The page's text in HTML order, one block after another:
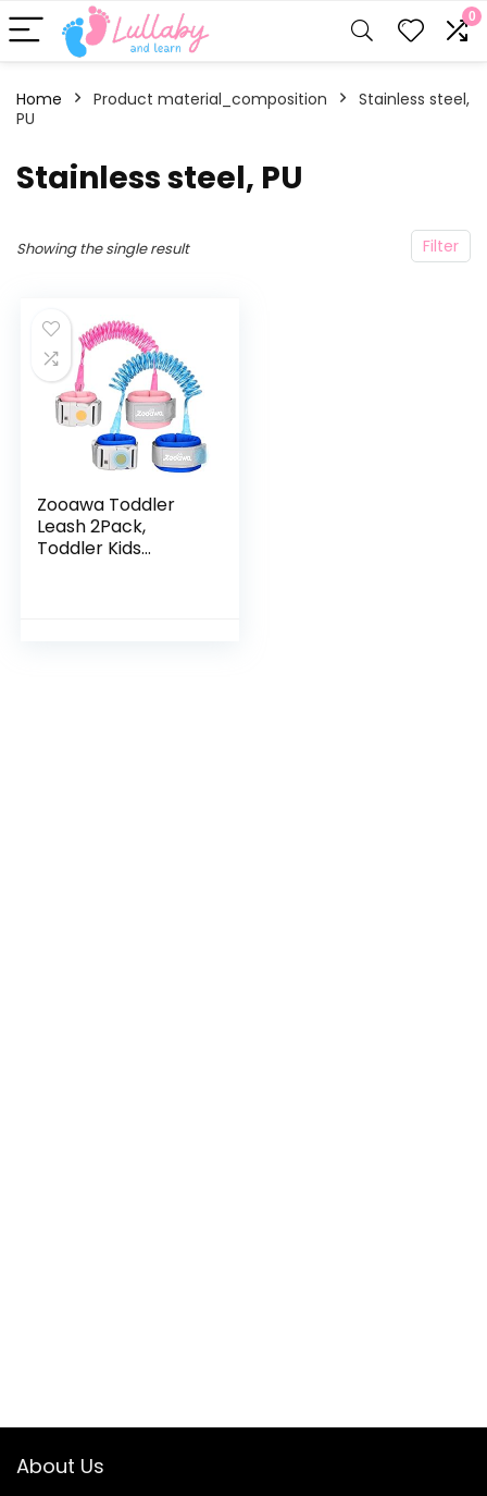
0
Home Product material_composition
‎Stainless steel,
PU
‎Stainless steel, PU
Filter
Showing the single result
Zooawa Toddler
Leash 2Pack,
Toddler Kids
About Us